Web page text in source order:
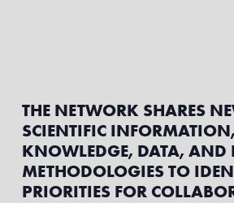
THE NETWORK SHARES
SCIENTIFIC
KNOWLEDGE, DATA, AND
METHODOLOGIES TO
PRIORITIES FOR